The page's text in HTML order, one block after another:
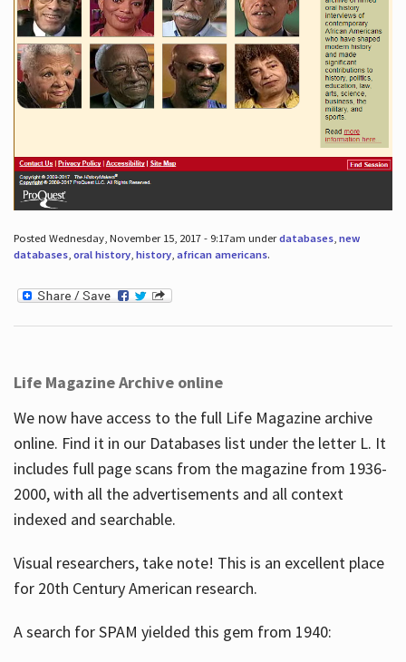
Posted Wednesday, November 15, 2017 - 9:17am underdatabases, new
databases, oral history, history, african americans.
Life Magazine Archive online
We now have access to the full Life Magazine archive
online. Find it in our Databases list under the letter L. It
includes full page scans from the magazine from 1936-
2000, with all the advertisements and all context
indexed and searchable.
Visual researchers, take note! This is an excellent place
for 20th Century American research.
A search for SPAM yielded this gem from 1940: